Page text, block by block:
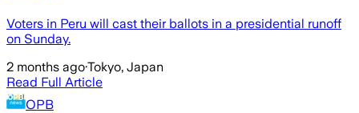
Voters in Peru will cast their ballots in a presidential runoff
on Sunday.
2 months ago·Tokyo, Japan
Read Full Article
OPB